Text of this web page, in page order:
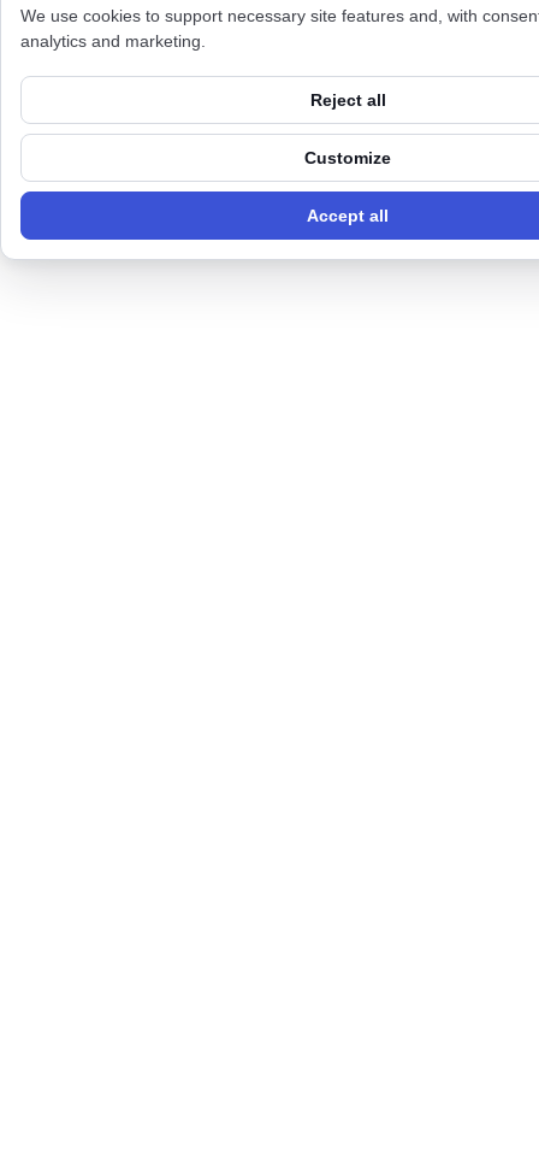
We use cookies to support necessary site features and, with
analytics and marketing.
Reject all
Customize
Accept all